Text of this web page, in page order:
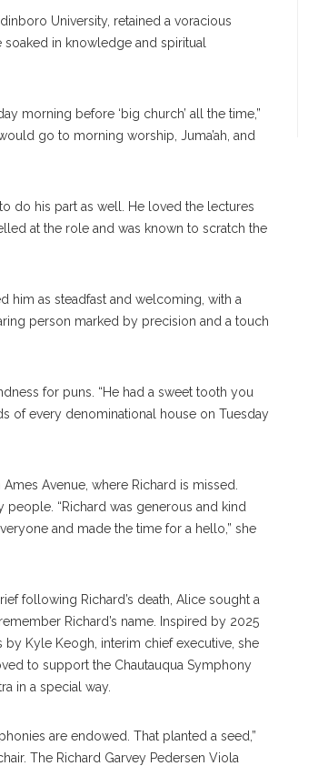
University, retained a voracious
in knowledge and spiritual
morning before ‘big church’ all the time,”
go to morning worship, Juma’ah, and
do his part as well. He loved the lectures
at the role and was known to scratch the
him as steadfast and welcoming, with a
person marked by precision and a touch
for puns. “He had a sweet tooth you
of every denominational house on Tuesday
Avenue, where Richard is missed.
“Richard was generous and kind
and made the time for a hello,” she
following Richard’s death, Alice sought a
Richard’s name. Inspired by 2025
by Kyle Keogh, interim chief executive, she
to support the Chautauqua Symphony
in a special way.
are endowed. That planted a seed,”
The Richard Garvey Pedersen Viola